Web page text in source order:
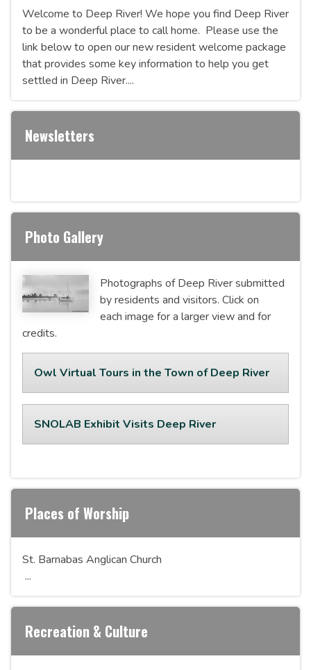
Welcome to Deep River! We hope you find Deep River
to be a wonderful place to call home. Please use the
link below to open our new resident welcome package
that provides some key information to help you get
settled in Deep River....
Newsletters
Photo Gallery
Photographs of Deep River submitted
by residents and visitors. Click on
each image for a larger view and for
credits.
Owl Virtual Tours in the Town of Deep River
SNOLAB Exhibit Visits Deep River
Places of Worship
St. Barnabas Anglican Church
...
Recreation & Culture